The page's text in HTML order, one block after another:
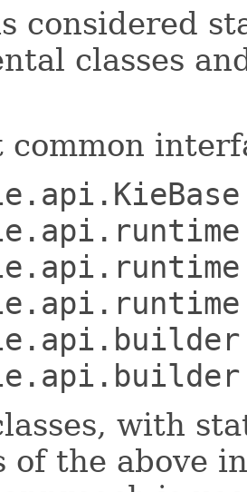
considered
classes
common
with
of the above